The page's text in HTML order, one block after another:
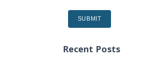
Recent Posts